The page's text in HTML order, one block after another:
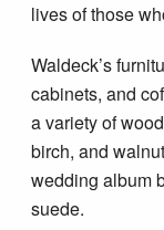
lives of those
Waldeck’s
cabinets, and
a variety of
birch, and
wedding album
suede.